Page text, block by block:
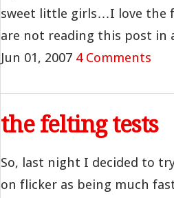
sweet little girls…I love the
are not reading this post in
Jun 01, 2007 4 Comments
the felting tests
So, last night I decided to
on flicker as being much